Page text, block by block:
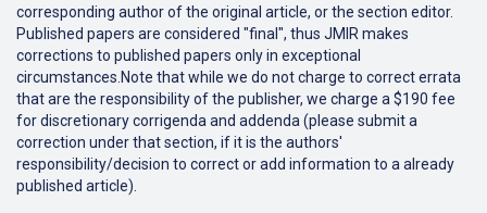
corresponding author of the original article, or the section editor.
Published papers are considered "final", thus JMIR makes
corrections to published papers only in exceptional
circumstances.Note that while we do not charge to correct errata
that are the responsibility of the publisher, we charge a $190 fee
for discretionary corrigenda and addenda (please submit a
correction under that section, if it is the authors'
responsibility/decision to correct or add information to a already
published article).